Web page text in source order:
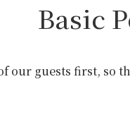
Basic
our guests first, so